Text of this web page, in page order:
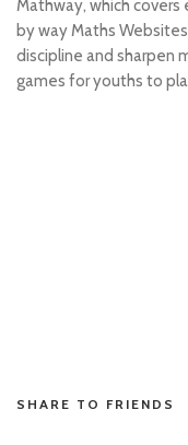
Mathway, which
by way Maths
discipline and sharpen
games for youths to
SHARE TO FRIENDS